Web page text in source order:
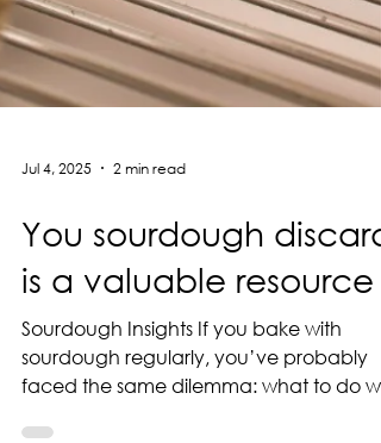
Jul 4, 2025 2 min read
You sourdough discard